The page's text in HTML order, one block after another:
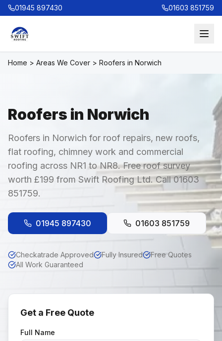
01945 897430 01603 851759
Home > Areas We Cover > Roofers in Norwich
Roofers in Norwich
Roofers in Norwich for roof repairs, new roofs,
flat roofing, chimney work and commercial
roofing across NR1 to NR8. Free roof survey
worth £199 from Swift Roofing Ltd. Call 01603
851759.
01945 897430 01603 851759
Checkatrade Approved Fully Insured
Free Quotes
All Work Guaranteed
Get a Free Quote
Full Name